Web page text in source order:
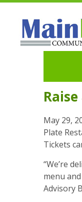
May 29,
Plate
Tickets
“We’re
menu
Advisory